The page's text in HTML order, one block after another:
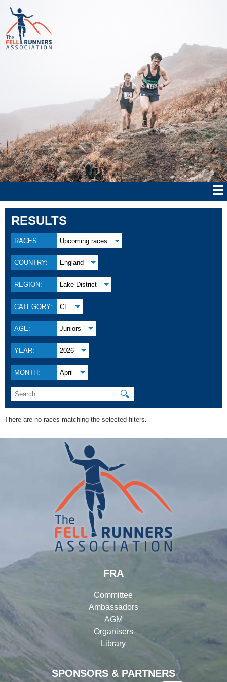
RESULTS
RACES: Upcoming races
COUNTRY: England
REGION: Lake District
CATEGORY: CL
AGE: Juniors
YEAR: 2026
MONTH: April
🔍
There are no races matching the selected filters.
SPONSORS & PARTNERS
FRA
Committee
Ambassadors
AGM
Organisers
Library